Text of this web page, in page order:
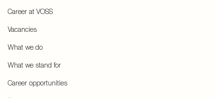
Career at VOSS
Vacancies
What we do
What we stand for
Career opportunities